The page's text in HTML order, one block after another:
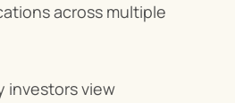
across multiple
investors view